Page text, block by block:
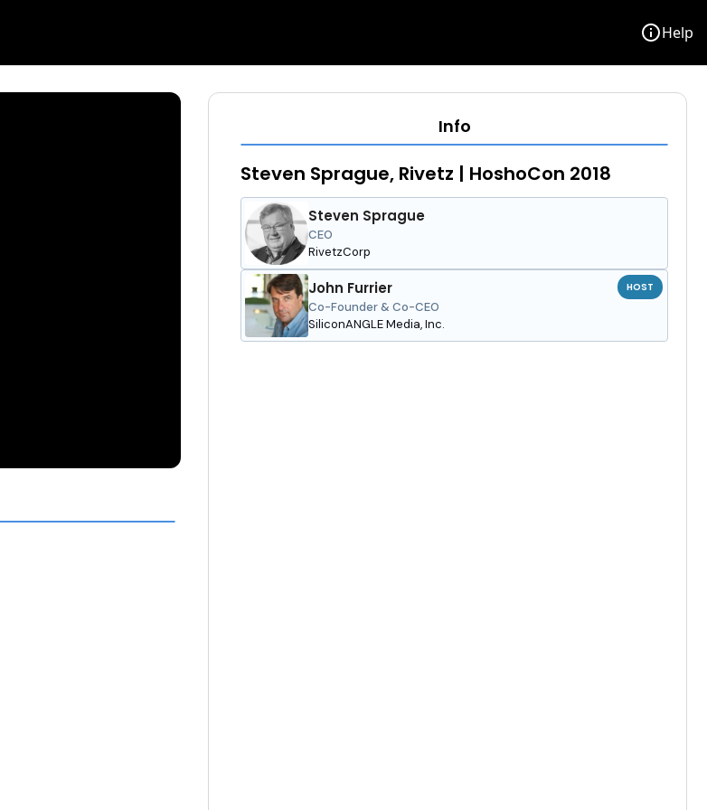
infoHelp
Info
Steven Sprague, Rivetz | HoshoCon 2018
Steven Sprague
CEO
RivetzCorp
John Furrier
Co-Founder & Co-CEO
SiliconANGLE Media, Inc.
HOST